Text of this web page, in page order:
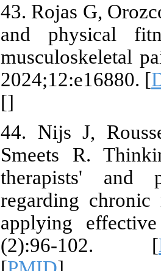
43. Rojas G,
and physical
musculoskeletal
2024;12:e16880. [
[]
44. Nijs J,
Smeets R.
therapists' and
regarding
applying
(2):96-102. [